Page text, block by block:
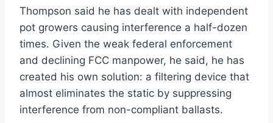
Thompson said he has dealt with independent
pot growers causing interference a half-dozen
times. Given the weak federal enforcement
and declining FCC manpower, he said, he has
created his own solution: a filtering device that
almost eliminates the static by suppressing
interference from non-compliant ballasts.